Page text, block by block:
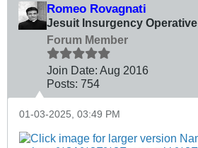
Romeo Rovagnati
Jesuit Insurgency Operative
Forum Member
Join Date: Aug 2016
Posts: 754
01-03-2025, 03:49 PM